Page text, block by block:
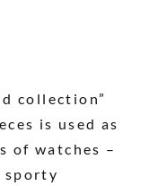
collection”
is used as
of watches –
sporty